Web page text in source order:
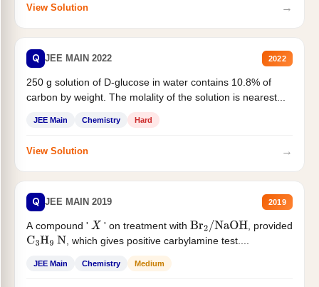
View Solution →
Q JEE MAIN 2022 2022
250 g solution of D-glucose in water contains 10.8% of
carbon by weight. The molality of the solution is nearest...
JEE Main Chemistry Hard
View Solution →
Q JEE MAIN 2019 2019
A compound ' X ' on treatment with Br2/NaOH
, provided
C3H9 N , which gives positive carbylamine test....
JEE Main Chemistry Medium